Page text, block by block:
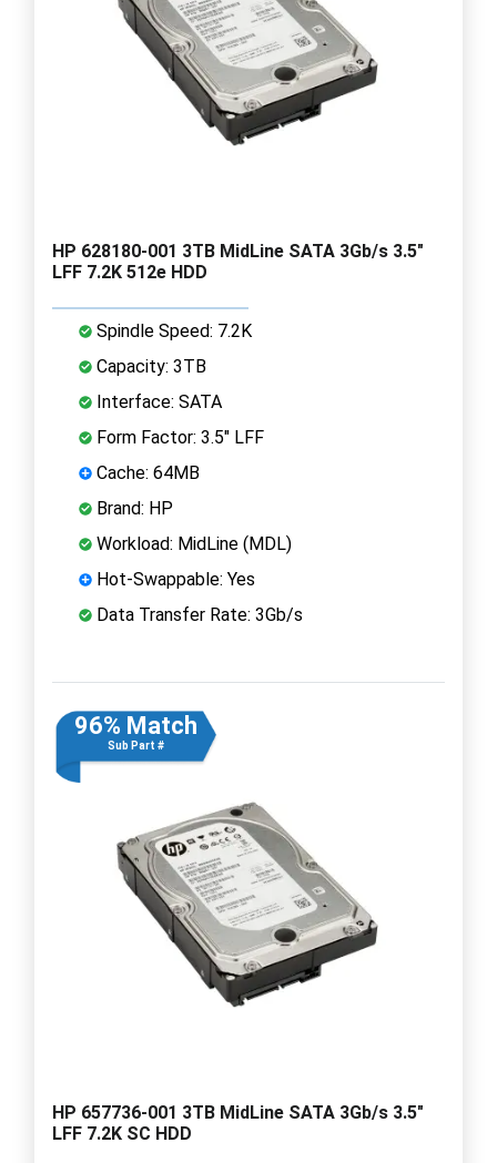
HP 628180-001 3TB MidLine SATA 3Gb/s 3.5"
LFF 7.2K 512e HDD
Spindle Speed: 7.2K
Capacity: 3TB
Interface: SATA
Form Factor: 3.5" LFF
Cache: 64MB
Brand: HP
Workload: MidLine (MDL)
Hot-Swappable: Yes
Data Transfer Rate: 3Gb/s
96% Match
Sub Part #
HP 657736-001 3TB MidLine SATA 3Gb/s 3.5"
LFF 7.2K SC HDD